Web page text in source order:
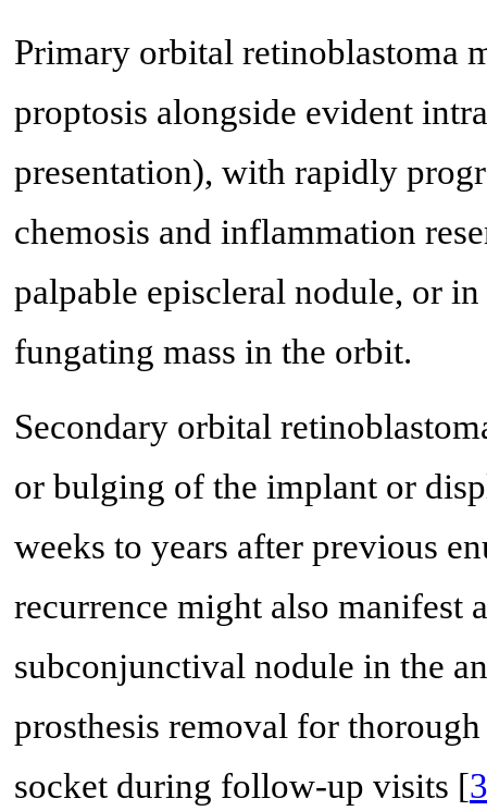
Primary orbital retinoblastoma
proptosis alongside evident
presentation), with rapidly
chemosis and inflammation
palpable episcleral nodule, or
fungating mass in the orbit.
Secondary orbital
or bulging of the implant or
weeks to years after previous
recurrence might also manifest
subconjunctival nodule in the
prosthesis removal for
socket during follow-up visits [3